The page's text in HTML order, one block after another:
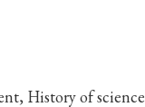
History of science